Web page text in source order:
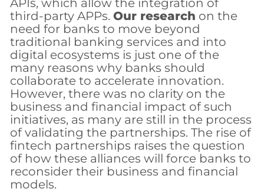
APIs, which allow the integration of
third-party APPs. Our research on the
need for banks to move beyond
traditional banking services and into
digital ecosystems is just one of the
many reasons why banks should
collaborate to accelerate innovation.
However, there was no clarity on the
business and financial impact of such
initiatives, as many are still in the process
of validating the partnerships. The rise of
fintech partnerships raises the question
of how these alliances will force banks to
reconsider their business and financial
models.